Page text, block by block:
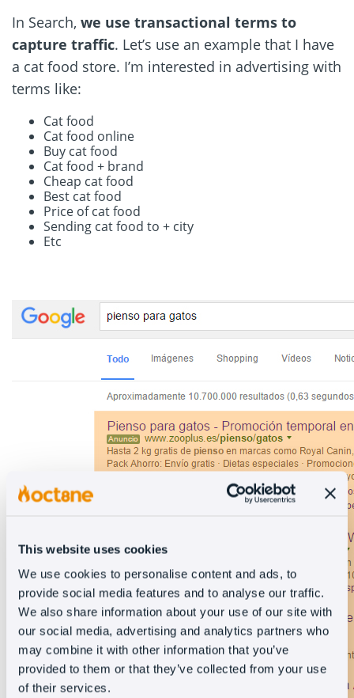
This website uses cookies
We use cookies to personalise content and ads, to
provide social media features and to analyse our traffic.
We also share information about your use of our site with
our social media, advertising and analytics partners who
may combine it with other information that you’ve
provided to them or that they’ve collected from your use
of their services.
In Search, we use transactional terms to
capture traffic. Let’s use an example that I have
a cat food store. I’m interested in advertising with
terms like:
Cat food
Cat food online
Buy cat food
Cat food + brand
Cheap cat food
Best cat food
Price of cat food
Sending cat food to + city
Etc